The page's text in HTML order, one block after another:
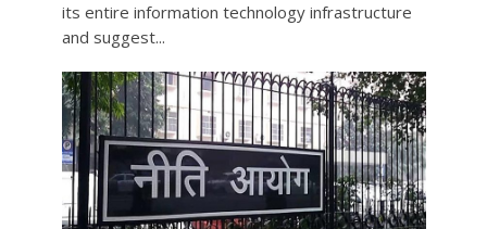
its entire information technology infrastructure
and suggest...